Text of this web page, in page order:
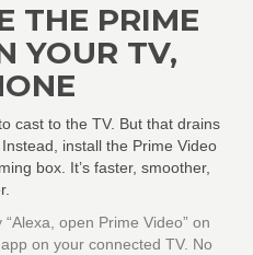
THE PRIME
YOUR TV,
cast to the TV. But that drains
install the Prime Video
box. It’s faster, smoother,
open Prime Video” on
on your connected TV. No